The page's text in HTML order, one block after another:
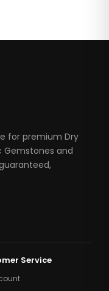
for premium Dry
Gemstones and
Service